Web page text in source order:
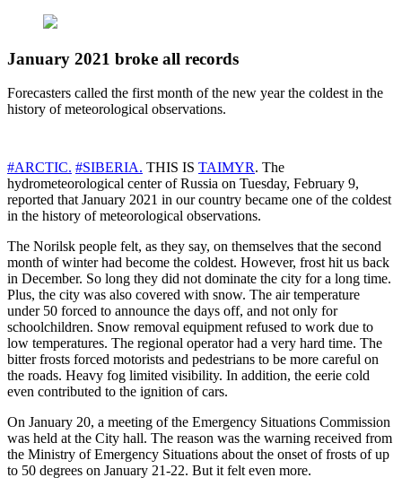
January 2021 broke all records
Forecasters called the first month of the new year the coldest in the
history of meteorological observations.
#ARCTIC. #SIBERIA. THIS IS TAIMYR. The
hydrometeorological center of Russia on Tuesday, February 9,
reported that January 2021 in our country became one of the coldest
in the history of meteorological observations.
The Norilsk people felt, as they say, on themselves that the second
month of winter had become the coldest. However, frost hit us back
in December. So long they did not dominate the city for a long time.
Plus, the city was also covered with snow. The air temperature
under 50 forced to announce the days off, and not only for
schoolchildren. Snow removal equipment refused to work due to
low temperatures. The regional operator had a very hard time. The
bitter frosts forced motorists and pedestrians to be more careful on
the roads. Heavy fog limited visibility. In addition, the eerie cold
even contributed to the ignition of cars.
On January 20, a meeting of the Emergency Situations Commission
was held at the City hall. The reason was the warning received from
the Ministry of Emergency Situations about the onset of frosts of up
to 50 degrees on January 21-22. But it felt even more.